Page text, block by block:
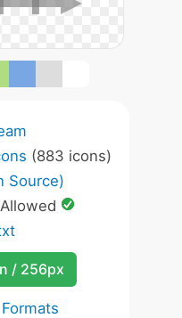
(883 icons)
Source)
Allowed
/ 256px